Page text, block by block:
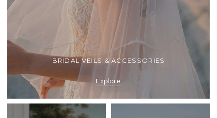
BRIDAL VEILS & ACCESSORIES
Explore